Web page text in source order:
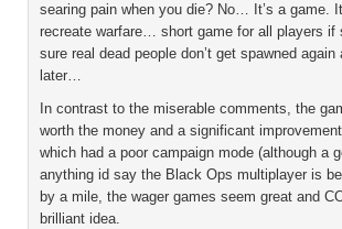
searing pain when you die? No… It’s a game.
recreate warfare… short game for all players if
sure real dead people don’t get spawned again
later…
In contrast to the miserable comments, the
worth the money and a significant
which had a poor campaign mode (although a
anything id say the Black Ops multiplayer is
by a mile, the wager games seem great and
brilliant idea.